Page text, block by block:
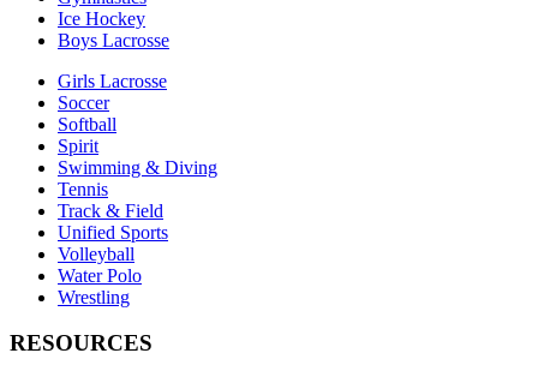
Ice Hockey
Boys Lacrosse
Girls Lacrosse
Soccer
Softball
Spirit
Swimming & Diving
Tennis
Track & Field
Unified Sports
Volleyball
Water Polo
Wrestling
RESOURCES